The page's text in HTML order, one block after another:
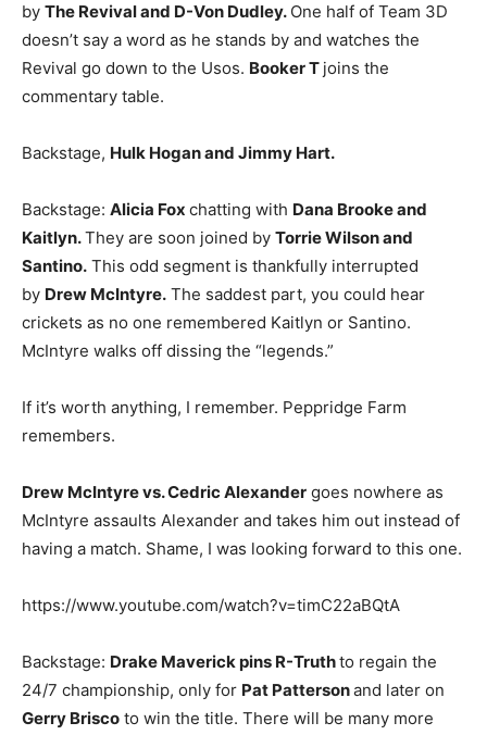
by The Revival and D-Von Dudley. One half of Team 3D
doesn’t say a word as he stands by and watches the
Revival go down to the Usos. Booker T joins the
commentary table.
Backstage, Hulk Hogan and Jimmy Hart.
Backstage: Alicia Fox chatting with Dana Brooke and
Kaitlyn.They are soon joined by Torrie Wilson and
Santino. This odd segment is thankfully interrupted
by Drew McIntyre. The saddest part, you could hear
crickets as no one remembered Kaitlyn or Santino.
McIntyre walks off dissing the “legends.”
If it’s worth anything, I remember. Peppridge Farm
remembers.
Drew McIntyre vs. Cedric Alexander goes nowhere as
McIntyre assaults Alexander and takes him out instead of
having a match. Shame, I was looking forward to this one.
https://www.youtube.com/watch?v=timC22aBQtA
Backstage: Drake Maverick pins R-Truthto regain the
24/7 championship, only for Pat Pattersonand later on
Gerry Brisco to win the title. There will be many more